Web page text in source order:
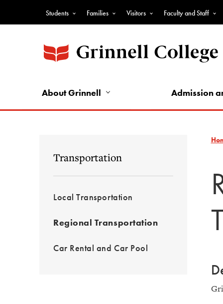
Top
Nav
-
Nav
Students Families Visitors Faculty and Staff
About Grinnell Admission
Transportation
Local Transportation
Regional Transportation
Car Rental and Car Pool